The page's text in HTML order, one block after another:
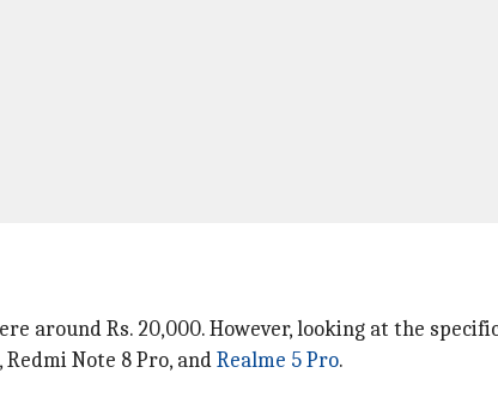
around Rs. 20,000. However, looking at the
, Redmi Note 8 Pro, andRealme 5 Pro.